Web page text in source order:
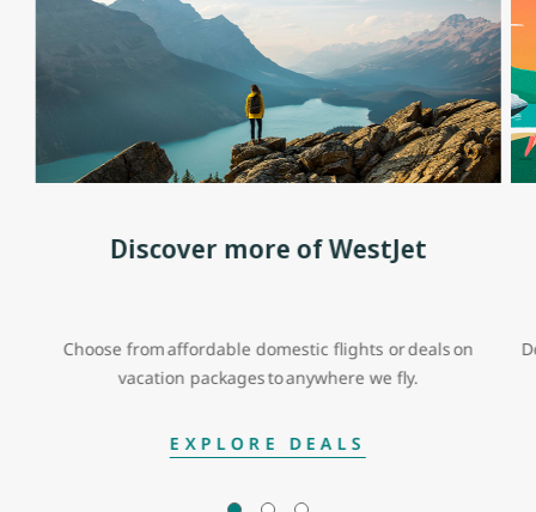
Discover more of WestJet
Choose from affordable domestic flights or deals on
vacation packages to anywhere we fly.
EXPLORE DEALS